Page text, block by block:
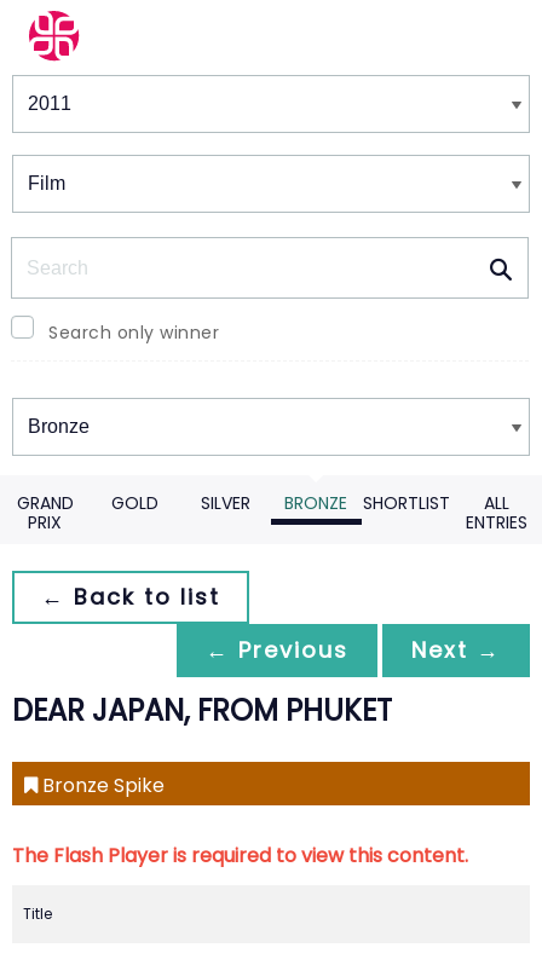
Winners & Shortlists
Search only winner
Winners
GRAND
PRIX
GOLD SILVER BRONZE SHORTLIST
ALL
ENTRIES
← Back to list
← Previous
Next →
DEAR JAPAN, FROM PHUKET
Bronze Spike
The Flash Player is required to view this content.
Title